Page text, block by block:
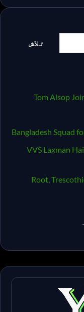
تلاش
Tom Alsop
Bangladesh Squad
VVS Laxman
Root,